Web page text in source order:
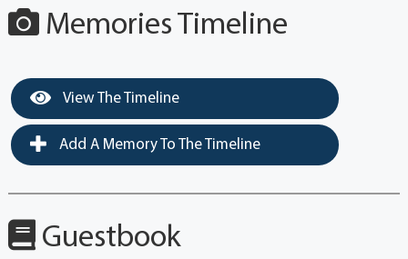
Memories Timeline
View The Timeline
Add A Memory To The Timeline
Guestbook